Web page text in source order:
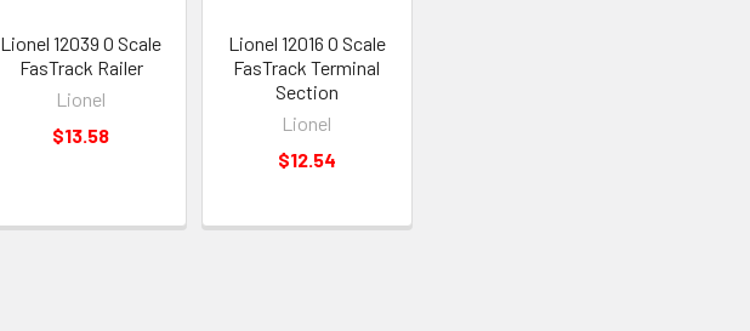
Lionel 12039 O Scale
FasTrack Railer
Lionel
$13.58
Lionel 12016 O Scale
FasTrack Terminal
Section
Lionel
$12.54